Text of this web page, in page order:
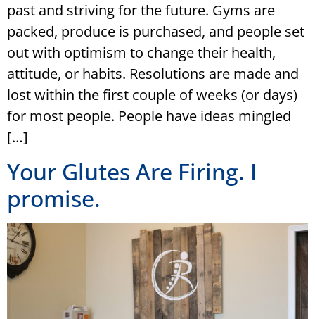
past and striving for the future. Gyms are
packed, produce is purchased, and people set
out with optimism to change their health,
attitude, or habits. Resolutions are made and
lost within the first couple of weeks (or days)
for most people. People have ideas mingled
[…]
Your Glutes Are Firing. I
promise.